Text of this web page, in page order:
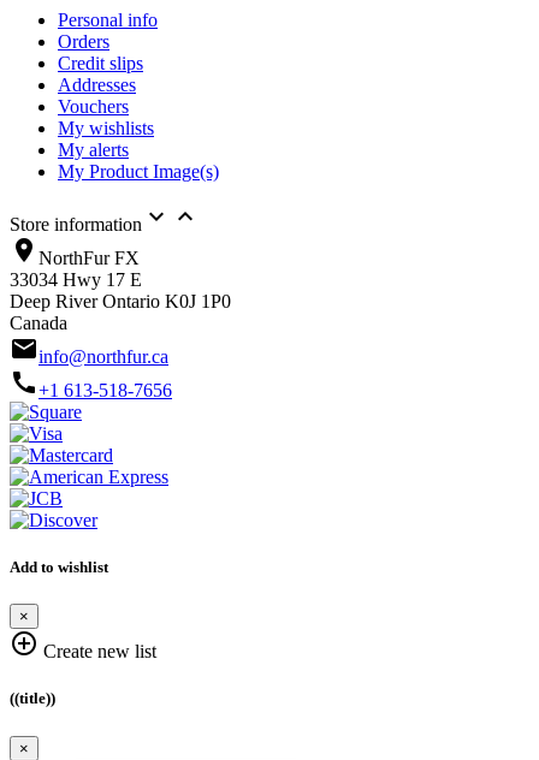
Personal info
Orders
Credit slips
Addresses
Vouchers
My wishlists
My alerts
My Product Image(s)
Store information  
location_on NorthFur FX
33034 Hwy 17 E
Deep River Ontario K0J 1P0
Canada
emailinfo@northfur.ca
call+1 613-518-7656
Add to wishlist
×
add_circle_outline Create new list
((title))
×